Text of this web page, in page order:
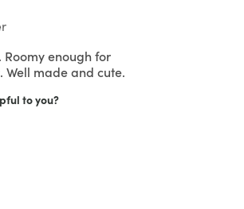
enough for
made and cute.
to you?